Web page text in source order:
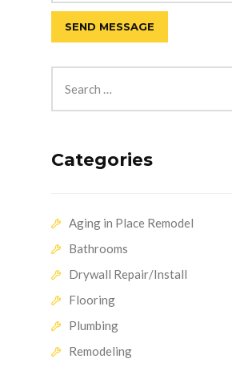
Categories
Aging in Place Remodel
Bathrooms
Drywall Repair/Install
Flooring
Plumbing
Remodeling